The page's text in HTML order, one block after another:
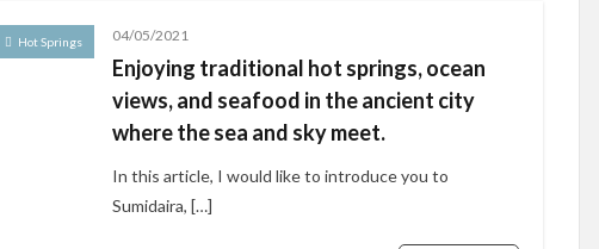
Hot Springs 04/05/2021
Enjoying traditional hot springs, ocean
views, and seafood in the ancient city
where the sea and sky meet.
In this article, I would like to introduce you to
Sumidaira, […]